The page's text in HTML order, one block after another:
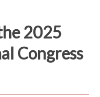
2025
Congress